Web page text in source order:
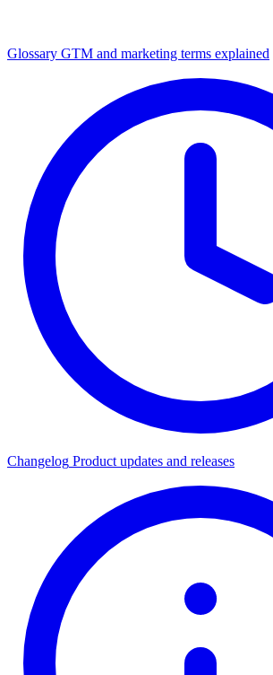
Glossary GTM and marketing terms explained
Changelog Product updates and releases